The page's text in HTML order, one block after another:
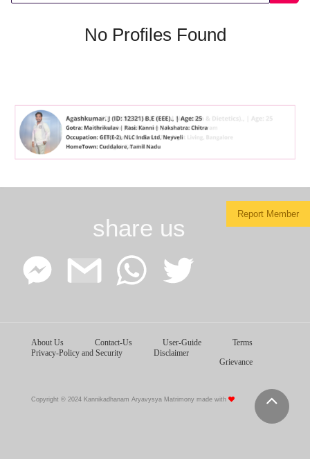
No Profiles Found
Report Member
share us
Facebook
Messenger
Google
Gmail
WhatsApp
About Us Contact-Us User-Guide
Terms
Privacy-Policy and Security
Disclaimer
Grievance
Copyright © 2024 Kannikadhanam Aryavysya Matrimony made with